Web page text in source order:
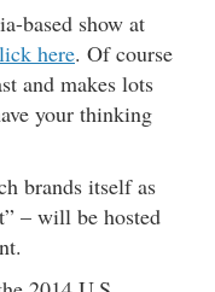
based show at
here. Of course
and makes lots
your thinking
brands itself as
– will be hosted